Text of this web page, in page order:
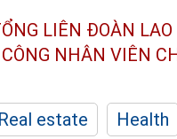
LIÊN ĐOÀN
NHÂN VIÊN
Real estate Health